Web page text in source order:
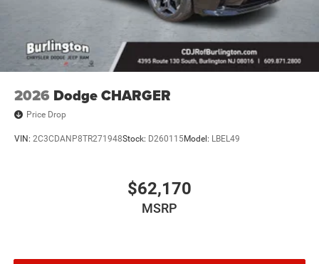
2026 Dodge CHARGER
Price Drop
VIN: 2C3CDANP8TR271948Stock: D260115Model: LBEL49
$62,170
MSRP